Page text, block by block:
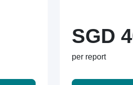
SGD
per report